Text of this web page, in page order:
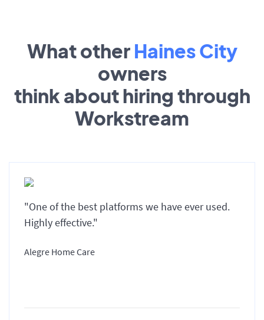
What other Haines City
owners
think about hiring through
Workstream
"One of the best platforms we have ever used.
Highly effective."
Alegre Home Care